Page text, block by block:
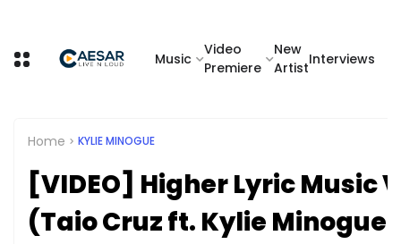
Music
Video
Premiere
New
Artist
Interviews
Home KYLIE MINOGUE
[VIDEO] Higher Lyric Music
(Taio Cruz ft. Kylie Minogue)